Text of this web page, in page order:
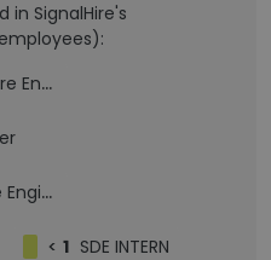
SignalHire's
employees):
< 1 SDE INTERN